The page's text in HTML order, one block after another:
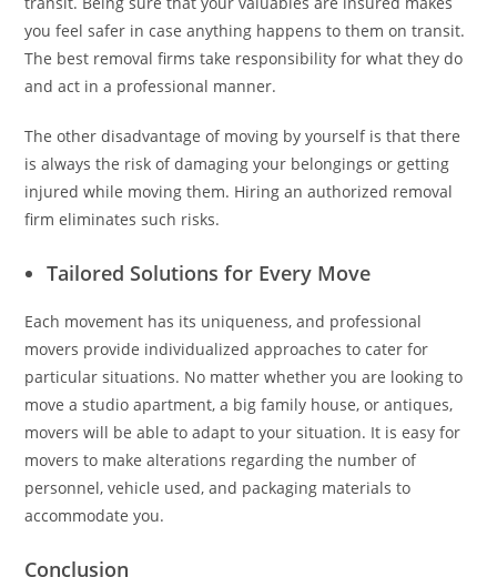
you feel safer in case anything happens to them on transit.
The best removal firms take responsibility for what they do
and act in a professional manner.
The other disadvantage of moving by yourself is that there
is always the risk of damaging your belongings or getting
injured while moving them. Hiring an authorized removal
firm eliminates such risks.
Tailored Solutions for Every Move
Each movement has its uniqueness, and professional
movers provide individualized approaches to cater for
particular situations. No matter whether you are looking to
move a studio apartment, a big family house, or antiques,
movers will be able to adapt to your situation. It is easy for
movers to make alterations regarding the number of
personnel, vehicle used, and packaging materials to
accommodate you.
Conclusion